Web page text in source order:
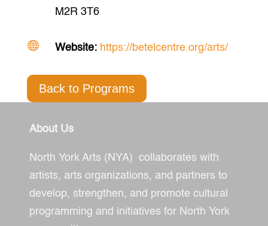
M2R 3T6
 Website: https://betelcentre.org/arts/
Back to Programs
About Us
North York Arts (NYA) collaborates with
artists, arts organizations, and partners to
develop, strengthen, and promote cultural
programming and initiatives for North York